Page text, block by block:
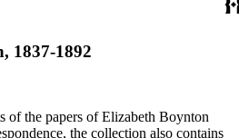
1837-1892
of the papers of Elizabeth Boynton
the collection also contains